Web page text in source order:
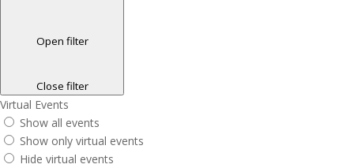
Open filter
Close filter
Virtual Events
Show all events
Show only virtual events
Hide virtual events